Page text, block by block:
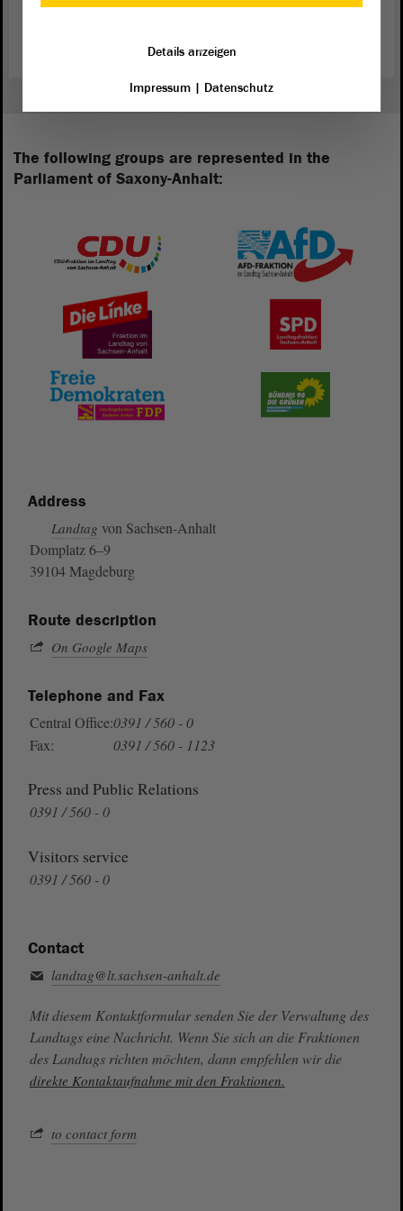
The following groups are represented in the
Parliament of Saxony-Anhalt:
Address
Landtag von Sachsen-Anhalt
Domplatz 6–9
39104 Magdeburg
Route description
On Google Maps
Telephone and Fax
Central Office:0391 / 560 - 0
Fax:
0391 / 560 - 1123
Press and Public Relations
0391 / 560 - 0
Visitors service
0391 / 560 - 0
Contact
landtag@lt.sachsen-anhalt.de
Mit diesem Kontaktformular senden Sie der Verwaltung des
Landtags eine Nachricht. Wenn Sie sich an die Fraktionen
des Landtags richten möchten, dann empfehlen wir die
direkte Kontaktaufnahme mit den Fraktionen.
to contact form
Details anzeigen
Impressum| Datenschutz